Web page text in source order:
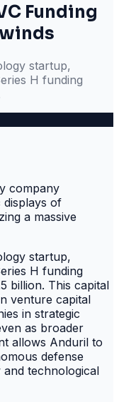
Funding
startup,
H funding
startup,
H funding
billion. This capital
venture capital
in strategic
as broader
allows Anduril to
defense
and technological